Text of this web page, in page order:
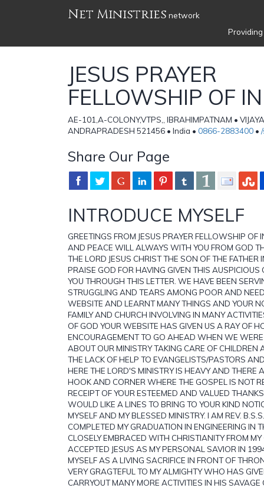
Net Ministries network
JESUS PRAYER
FELLOWSHIP OF
AE-101,A-COLONY,VTPS,, IBRAHIMPATNAM •
ANDRAPRADESH 521456 • India • 0866-2883400 •
Share Our Page
INTRODUCE MYSELF
GREETINGS FROM JESUS PRAYER FELLOWSHIP OF
AND PEACE WILL ALWAYS WITH YOU FROM GOD
THE LORD JESUS CHRIST THE SON OF THE FATHER
PRAISE GOD FOR HAVING GIVEN THIS AUSPICIOUS
YOU THROUGH THIS LETTER. WE HAVE BEEN
STRUGGLING AND TEARS AMONG POOR AND
WEBSITE AND LEARNT MANY THINGS AND YOUR
FAMILY AND CHURCH INVOLVING IN MANY
OF GOD YOUR WEBSITE HAS GIVEN US A RAY OF
ENCOURAGEMENT TO GO AHEAD WHEN WE
ABOUT OUR MINISTRY TAKING CARE OF
THE LACK OF HELP TO EVANGELISTS/PASTORS
HERE THE LORD'S MINISTRY IS HEAVY AND THERE
HOOK AND CORNER WHERE THE GOSPEL IS NOT
RECEIPT OF YOUR ESTEEMED AND VALUED
WOULD LIKE A LINES TO BRING TO YOUR KIND
MYSELF AND MY BLESSED MINISTRY. I AM REV.
COMPLETED MY GRADUATION IN ENGINEERING IN
CLOSELY EMBRACED WITH CHRISTIANITY FROM
ACCEPTED JESUS AS MY PERSONAL SAVIOR IN
MYSELF AS A LIVING SACRIFICE IN FRONT OF
VERY GRAGTEFUL TO MY ALMIGHTY WHO HAS
CARRYOUT MANY MORE ACTIVITIES IN HIS